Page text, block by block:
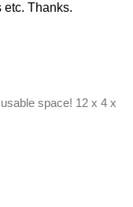
etc. Thanks.
space! 12 x 4 x